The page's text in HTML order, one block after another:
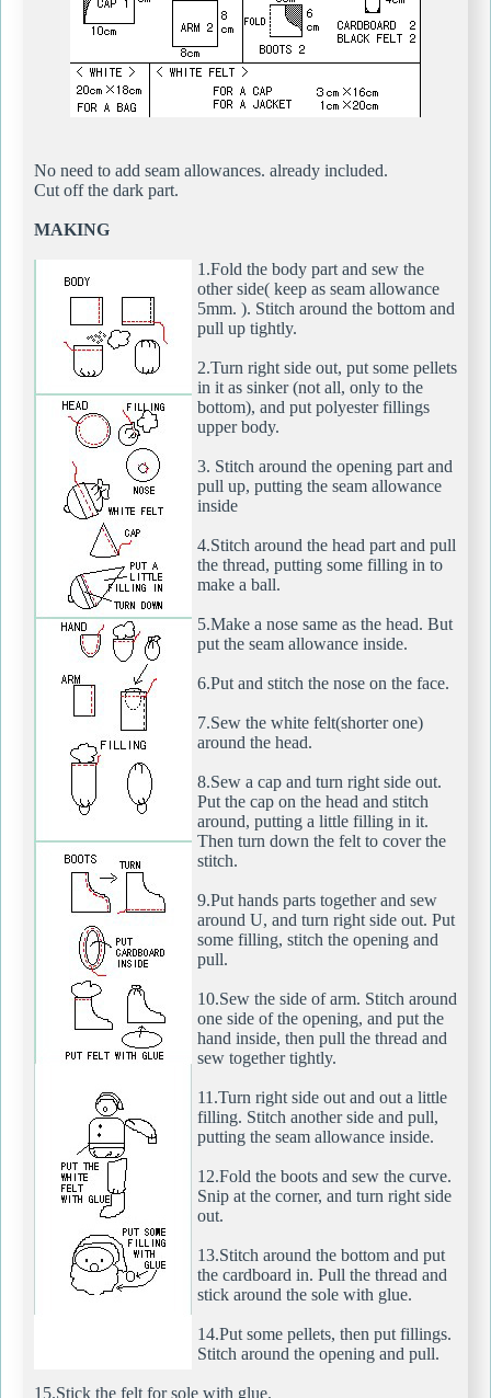
No need to add seam allowances. already included.
Cut off the dark part.
MAKING
1.Fold the body part and sew the
other side( keep as seam allowance
5mm. ). Stitch around the bottom and
pull up tightly.
2.Turn right side out, put some pellets
in it as sinker (not all, only to the
bottom), and put polyester fillings
upper body.
3. Stitch around the opening part and
pull up, putting the seam allowance
inside
4.Stitch around the head part and pull
the thread, putting some filling in to
make a ball.
5.Make a nose same as the head. But
put the seam allowance inside.
6.Put and stitch the nose on the face.
7.Sew the white felt(shorter one)
around the head.
8.Sew a cap and turn right side out.
Put the cap on the head and stitch
around, putting a little filling in it.
Then turn down the felt to cover the
stitch.
9.Put hands parts together and sew
around U, and turn right side out. Put
some filling, stitch the opening and
pull.
10.Sew the side of arm. Stitch around
one side of the opening, and put the
hand inside, then pull the thread and
sew together tightly.
11.Turn right side out and out a little
filling. Stitch another side and pull,
putting the seam allowance inside.
12.Fold the boots and sew the curve.
Snip at the corner, and turn right side
out.
13.Stitch around the bottom and put
the cardboard in. Pull the thread and
stick around the sole with glue.
14.Put some pellets, then put fillings.
Stitch around the opening and pull.
15.Stick the felt for sole with glue.